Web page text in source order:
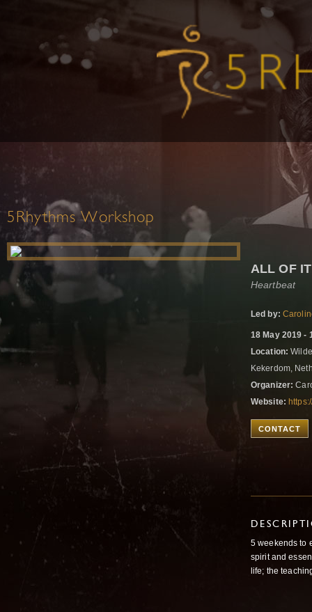
5Rhythms Workshop
ALL OF
Heartbeat
Led by:
18 May 2019 -
Location:
Kekerdom,
Organizer:
Website:
CONTACT
5 weekends to
spirit and
life; the